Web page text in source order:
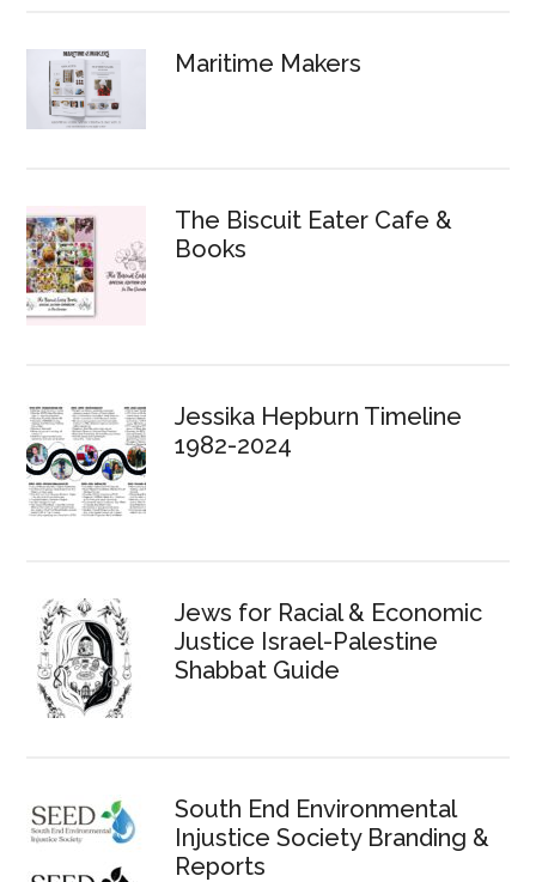
Maritime Makers
The Biscuit Eater Cafe &
Books
Jessika Hepburn Timeline
1982-2024
Jews for Racial & Economic
Justice Israel-Palestine
Shabbat Guide
South End Environmental
Injustice Society Branding &
Reports